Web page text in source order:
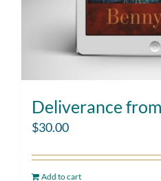
Deliverance
$30.00
Add to cart